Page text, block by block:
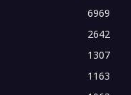
6969
2642
1307
1163